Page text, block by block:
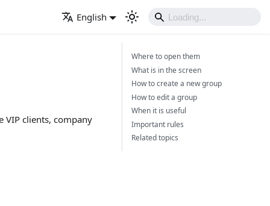
English
VIP clients, company
Where to open them
What is in the screen
How to create a new group
How to edit a group
When it is useful
Important rules
Related topics